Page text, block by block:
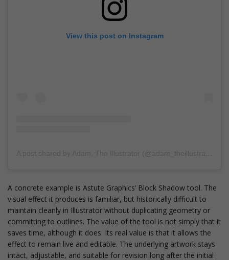
View this post on Instagram
A concrete example is Astute Graphics’ Block Shadow tool. The
visual effect it produces is familiar, but historically difficult to
maintain cleanly in Illustrator without duplicating geometry or
committing to outlines. The value of the tool is not simply that it
saves time, although it does. Its real value is that it allows the
effect to remain live and editable. The underlying artwork stays
intact, adjustable, and suitable for revision long after the initial